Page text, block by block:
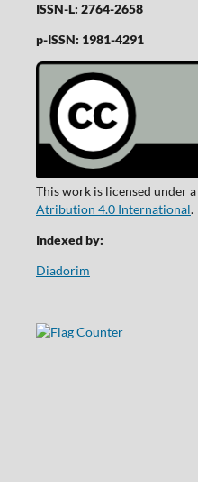
ISSN-L: 2764-2658
p-ISSN: 1981-4291
This work is licensed under a
Atribution 4.0 International.
Indexed by:
Diadorim